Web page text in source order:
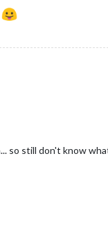
so still don't know